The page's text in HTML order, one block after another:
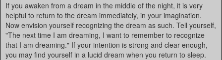
If you awaken from a dream in the middle of the night, it is very
helpful to return to the dream immediately, in your imagination.
Now envision yourself recognizing the dream as such. Tell yourself,
"The next time I am dreaming, I want to remember to recognize
that I am dreaming." If your intention is strong and clear enough,
you may find yourself in a lucid dream when you return to sleep.